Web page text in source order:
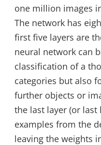
one million images
The network has
first five layers are
neural network can
classification of a
categories but also
further objects or
the last layer (or last
examples from the
leaving the weights